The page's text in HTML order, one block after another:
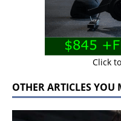
Click
OTHER ARTICLES YOU